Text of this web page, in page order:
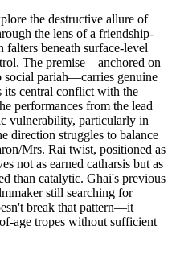
the destructive allure of
the lens of a friendship-
falters beneath surface-level
The premise—anchored on
social pariah—carries genuine
its central conflict with the
performances from the lead
vulnerability, particularly in
direction struggles to balance
Mrs. Rai twist, positioned as
not as earned catharsis but as
than catalytic. Ghai's previous
still searching for
break that pattern—it
age tropes without sufficient